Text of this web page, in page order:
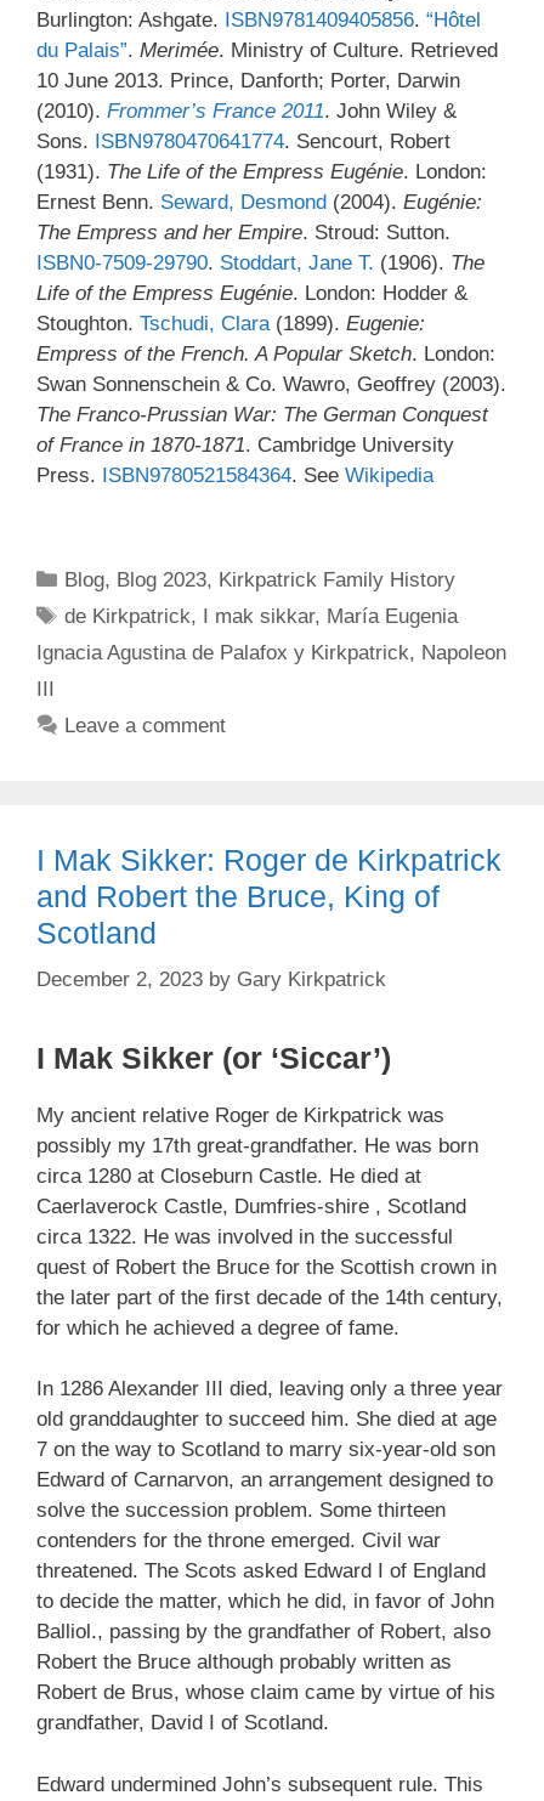
Burlington: Ashgate. ISBN9781409405856. “Hôtel
du Palais”. Merimée. Ministry of Culture. Retrieved
10 June 2013. Prince, Danforth; Porter, Darwin
(2010). Frommer’s France 2011. John Wiley &
Sons. ISBN9780470641774. Sencourt, Robert
(1931). The Life of the Empress Eugénie. London:
Ernest Benn. Seward, Desmond (2004). Eugénie:
The Empress and her Empire. Stroud: Sutton.
ISBN0-7509-29790. Stoddart, Jane T. (1906). The
Life of the Empress Eugénie. London: Hodder &
Stoughton. Tschudi, Clara (1899). Eugenie:
Empress of the French. A Popular Sketch. London:
Swan Sonnenschein & Co. Wawro, Geoffrey (2003).
The Franco-Prussian War: The German Conquest
of France in 1870-1871. Cambridge University
Press. ISBN9780521584364. See Wikipedia
Categories
Blog, Blog 2023, Kirkpatrick Family History
Tags
de Kirkpatrick, I mak sikkar, María Eugenia
Ignacia Agustina de Palafox y Kirkpatrick, Napoleon
III
Leave a comment
I Mak Sikker: Roger de Kirkpatrick
and Robert the Bruce, King of
Scotland
December 2, 2023 by Gary Kirkpatrick
I Mak Sikker (or ‘Siccar’)
My ancient relative Roger de Kirkpatrick was
possibly my 17th great-grandfather. He was born
circa 1280 at Closeburn Castle. He died at
Caerlaverock Castle, Dumfries-shire , Scotland
circa 1322. He was involved in the successful
quest of Robert the Bruce for the Scottish crown in
the later part of the first decade of the 14th century,
for which he achieved a degree of fame.
In 1286 Alexander III died, leaving only a three year
old granddaughter to succeed him. She died at age
7 on the way to Scotland to marry six-year-old son
Edward of Carnarvon, an arrangement designed to
solve the succession problem. Some thirteen
contenders for the throne emerged. Civil war
threatened. The Scots asked Edward I of England
to decide the matter, which he did, in favor of John
Balliol., passing by the grandfather of Robert, also
Robert the Bruce although probably written as
Robert de Brus, whose claim came by virtue of his
grandfather, David I of Scotland.
Edward undermined John’s subsequent rule. This